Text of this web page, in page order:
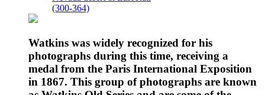
(300-364)
Watkins was widely recognized for his
photographs during this time, receiving a
medal from the Paris International Exposition
in 1867. This group of photographs are known